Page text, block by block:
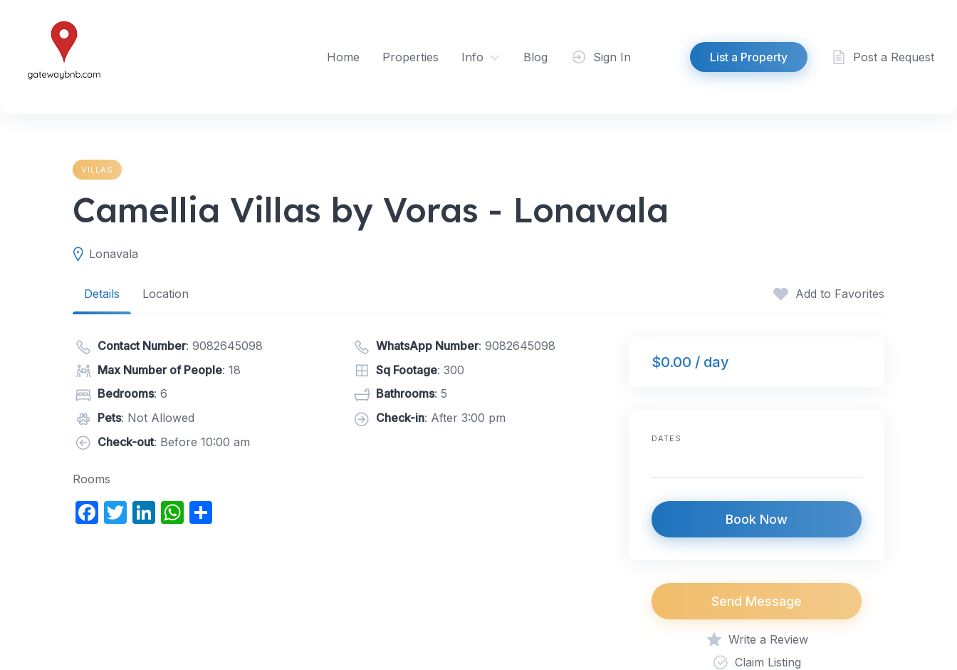
Home
Properties Info Blog Sign In List a Property Post a Request
VILLAS
Camellia Villas by Voras - Lonavala
Lonavala
Details Location Add to Favorites
Contact Number: 9082645098 WhatsApp Number: 9082645098
Max Number of People: 18 Sq Footage: 300
Bedrooms: 6 Bathrooms: 5
Pets: Not Allowed Check-in: After 3:00 pm
Check-out: Before 10:00 am
Rooms
F
T
Li W
$0.00 / day
DATES
Book Now
Send Message
Write a Review
Claim Listing